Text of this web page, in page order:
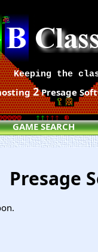
Keeping the
2Presage
GAME SEARCH
Presage